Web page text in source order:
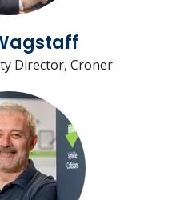
Director, Croner